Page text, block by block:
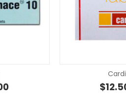
Price range: $9.80 through $32.00
$